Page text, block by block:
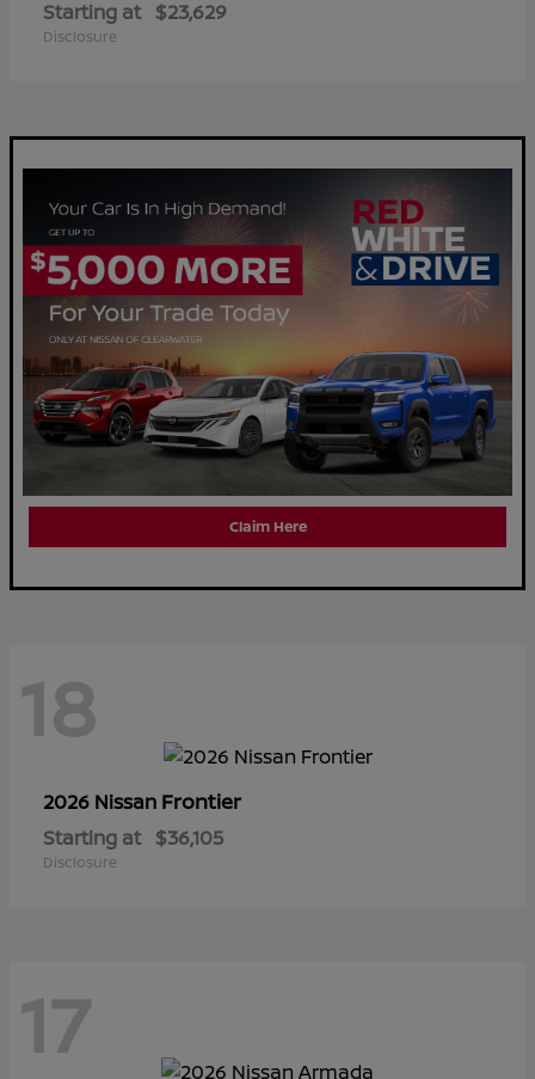
Starting at $23,629
Disclosure
Claim Here
18
2026 Nissan Frontier
Starting at $36,105
Disclosure
17